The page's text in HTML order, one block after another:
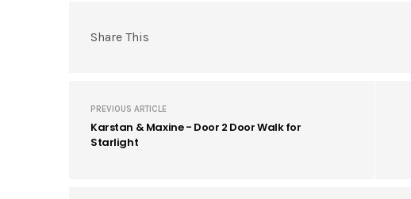
Share This
PREVIOUS ARTICLE
Karstan & Maxine - Door 2 Door Walk for
Starlight